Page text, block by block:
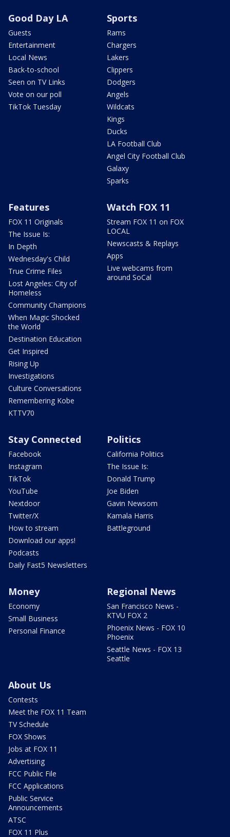
Good Day LA
Guests
Entertainment
Local News
Back-to-school
Seen on TV Links
Vote on our poll
TikTok Tuesday
Sports
Rams
Chargers
Lakers
Clippers
Dodgers
Angels
Wildcats
Kings
Ducks
LA Football Club
Angel City Football Club
Galaxy
Sparks
Features
FOX 11 Originals
The Issue Is:
In Depth
Wednesday's Child
True Crime Files
Lost Angeles: City of
Homeless
Community Champions
When Magic Shocked
the World
Destination Education
Get Inspired
Rising Up
Investigations
Culture Conversations
Remembering Kobe
KTTV70
Watch FOX 11
Stream FOX 11 on FOX
LOCAL
Newscasts & Replays
Apps
Live webcams from
around SoCal
Stay Connected
Facebook
Instagram
TikTok
YouTube
Nextdoor
Twitter/X
How to stream
Download our apps!
Podcasts
Daily Fast5 Newsletters
Politics
California Politics
The Issue Is:
Donald Trump
Joe Biden
Gavin Newsom
Kamala Harris
Battleground
Money
Economy
Small Business
Personal Finance
Regional News
San Francisco News -
KTVU FOX 2
Phoenix News - FOX 10
Phoenix
Seattle News - FOX 13
Seattle
About Us
Contests
Meet the FOX 11 Team
TV Schedule
FOX Shows
Jobs at FOX 11
Advertising
FCC Public File
FCC Applications
Public Service
Announcements
ATSC
FOX 11 Plus